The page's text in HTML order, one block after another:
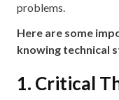
problems.
Here are some
knowing technical
1. Critical